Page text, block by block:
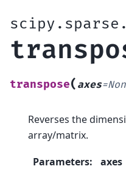
transpose( axes=
Reverses the
array/matrix.
Parameters: axes